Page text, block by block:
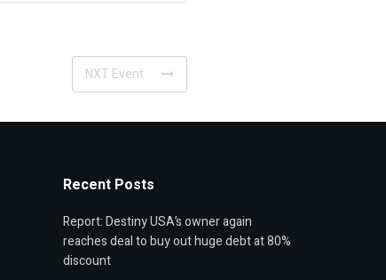
NXT Event
Recent Posts
Report: Destiny USA’s owner again
reaches deal to buy out huge debt at 80%
discount